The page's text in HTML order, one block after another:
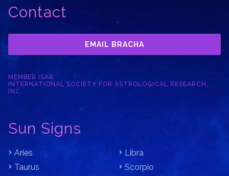
Contact
EMAIL BRACHA
MEMBER ISAR
INTERNATIONAL SOCIETY FOR ASTROLOGICAL RESEARCH,
INC.
Sun Signs
Aries
Taurus
Libra
Scorpio